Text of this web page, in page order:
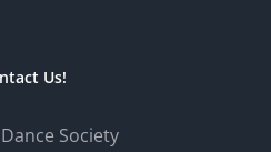
Us!
Society